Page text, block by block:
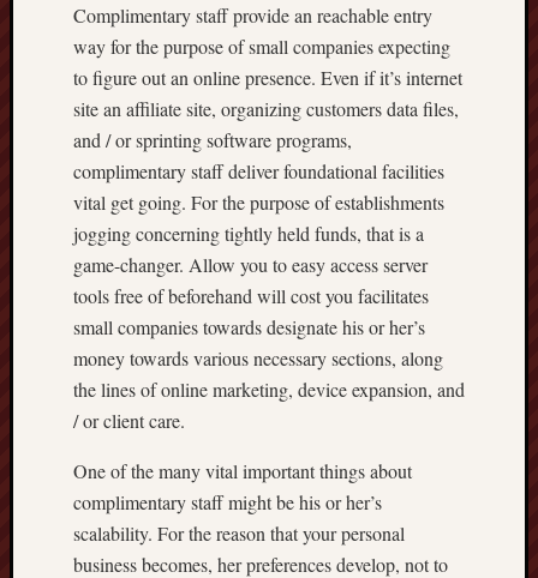
Complimentary staff provide an reachable entry
way for the purpose of small companies expecting
to figure out an online presence. Even if it’s internet
site an affiliate site, organizing customers data files,
and / or sprinting software programs,
complimentary staff deliver foundational facilities
vital get going. For the purpose of establishments
jogging concerning tightly held funds, that is a
game-changer. Allow you to easy access server
tools free of beforehand will cost you facilitates
small companies towards designate his or her’s
money towards various necessary sections, along
the lines of online marketing, device expansion, and
/ or client care.
One of the many vital important things about
complimentary staff might be his or her’s
scalability. For the reason that your personal
business becomes, her preferences develop, not to